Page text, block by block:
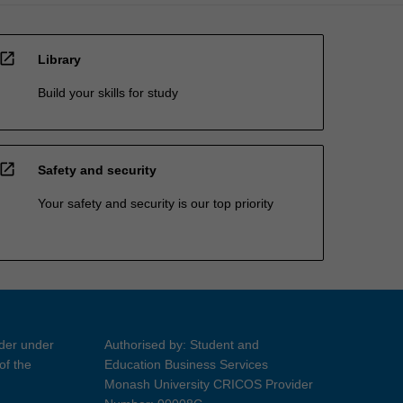
open_in_new Library
Build your skills for study
open_in_new Safety and security
Your safety and security is our top priority
under
the
Authorised by: Student and
Education Business Services
Monash University CRICOS Provider